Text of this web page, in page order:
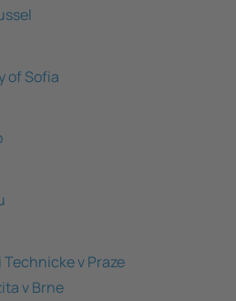
of Sofia
v Praze
v Brne